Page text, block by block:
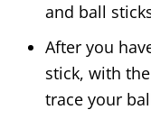
and ball
After you
stick, with
trace your